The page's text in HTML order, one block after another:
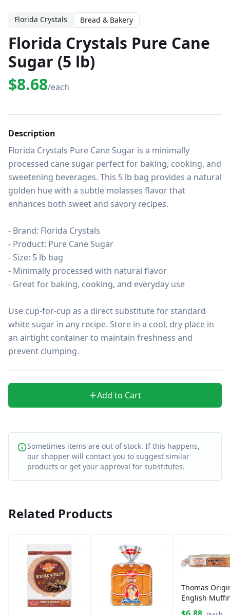
Florida Crystals Bread & Bakery
Florida Crystals Pure Cane
Sugar (5 lb)
$8.68/each
Description
Florida Crystals Pure Cane Sugar is a minimally
processed cane sugar perfect for baking, cooking, and
sweetening beverages. This 5 lb bag provides a natural
golden hue with a subtle molasses flavor that
enhances both sweet and savory recipes.
- Brand: Florida Crystals
- Product: Pure Cane Sugar
- Size: 5 lb bag
- Minimally processed with natural flavor
- Great for baking, cooking, and everyday use
Use cup-for-cup as a direct substitute for standard
white sugar in any recipe. Store in a cool, dry place in
an airtight container to maintain freshness and
prevent clumping.
Add to Cart
Sometimes items are out of stock. If this happens,
our shopper will contact you to suggest similar
products or get your approval for substitutes.
Related Products
Thomas
English